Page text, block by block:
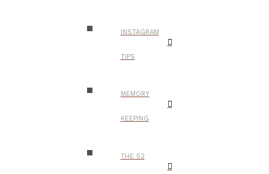
INSTAGRAM
TIPS
MEMORY
KEEPING
THE 52